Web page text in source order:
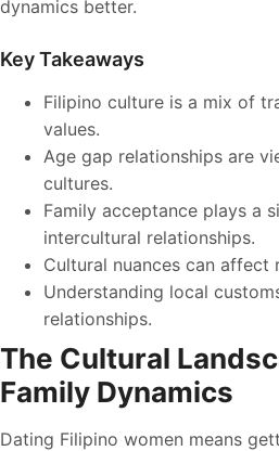
dynamics better.
Key Takeaways
Filipino culture is a mix of
values.
Age gap relationships are
cultures.
Family acceptance plays a
intercultural relationships.
Cultural nuances can affect
Understanding local
relationships.
The Cultural
Family Dynamics
Dating Filipino women means